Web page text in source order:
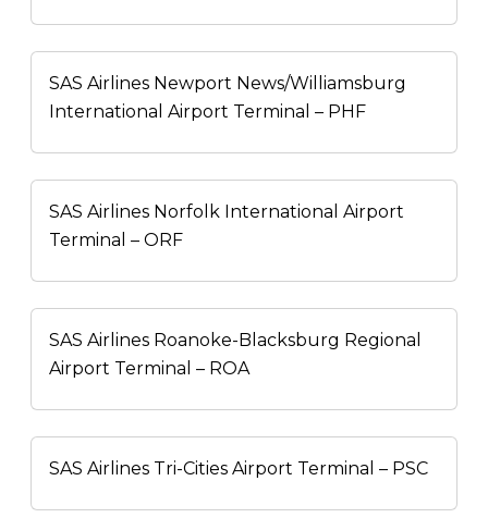
SAS Airlines Newport News/Williamsburg
International Airport Terminal – PHF
SAS Airlines Norfolk International Airport
Terminal – ORF
SAS Airlines Roanoke-Blacksburg Regional
Airport Terminal – ROA
SAS Airlines Tri-Cities Airport Terminal – PSC